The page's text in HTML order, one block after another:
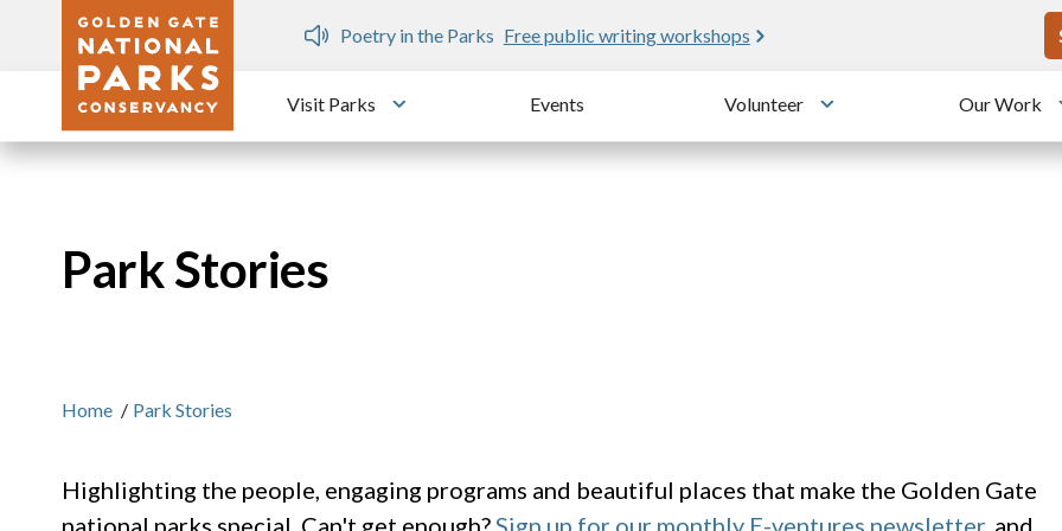
Skip to main content
Dozen
Poetry in the Parks Free public writing workshops
Visit Parks
Toggle submenu
Events Volunteer
Toggle submenu
Our Work
Park Stories
Home / Park Stories
Highlighting the people, engaging programs and beautiful places that make the Golden Gate
national parks special. Can't get enough?Sign up for our monthly E-ventures newsletter, and